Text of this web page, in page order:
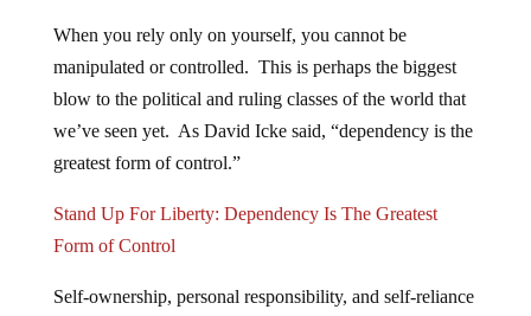
When you rely only on yourself, you cannot be
manipulated or controlled. This is perhaps the biggest
blow to the political and ruling classes of the world that
we’ve seen yet. As David Icke said, “dependency is the
greatest form of control.”
Stand Up For Liberty: Dependency Is The Greatest
Form of Control
Self-ownership, personal responsibility, and self-reliance